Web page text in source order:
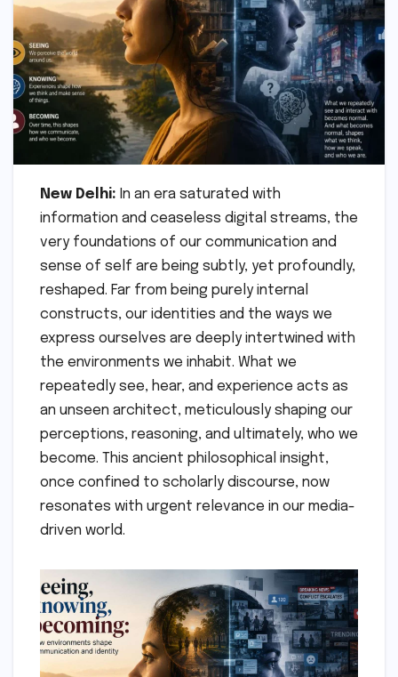
New Delhi: In an era saturated with
information and ceaseless digital streams, the
very foundations of our communication and
sense of self are being subtly, yet profoundly,
reshaped. Far from being purely internal
constructs, our identities and the ways we
express ourselves are deeply intertwined with
the environments we inhabit. What we
repeatedly see, hear, and experience acts as
an unseen architect, meticulously shaping our
perceptions, reasoning, and ultimately, who we
become. This ancient philosophical insight,
once confined to scholarly discourse, now
resonates with urgent relevance in our media-
driven world.